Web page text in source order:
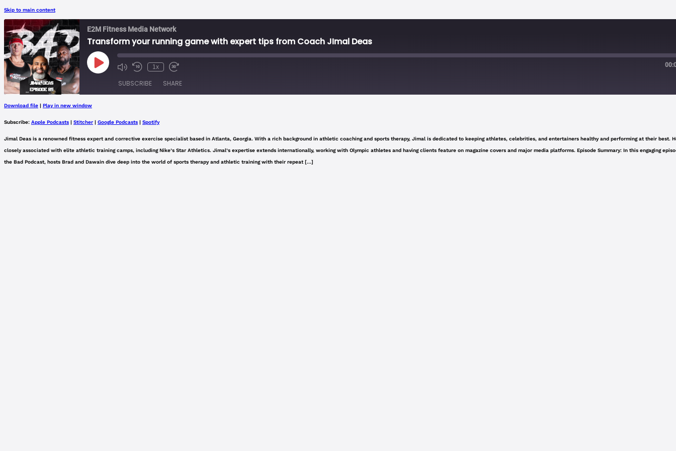
Skip to main content
E2M Fitness Media Network
Transform your running game with expert tips from Coach JImal Deas
Play
Episode Mute/Unmute
Rewind
Seconds
1x
Fast
30
SUBSCRIBE SHARE
RSS FEED
LINK
EMBED
Download file | Play in new window
Subscribe: Apple Podcasts | Stitcher | Google Podcasts | Spotify
Jimal Deas is a renowned fitness expert and corrective exercise specialist based in Atlanta, Georgia. With a rich background in athletic coaching and sports therapy, Jimal is dedicated to keeping athletes, celebrities, and entertainers healthy and performing at their best.
closely associated with elite athletic training camps, including Nike’s Star Athletics. Jimal’s expertise extends internationally, working with Olympic athletes and having clients feature on magazine covers and major media platforms. Episode Summary: In this engaging
the Bad Podcast, hosts Brad and Dawain dive deep into the world of sports therapy and athletic training with their repeat […]